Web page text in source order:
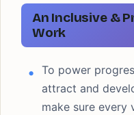
An Inclusive &
Work
To power
attract and
make sure every